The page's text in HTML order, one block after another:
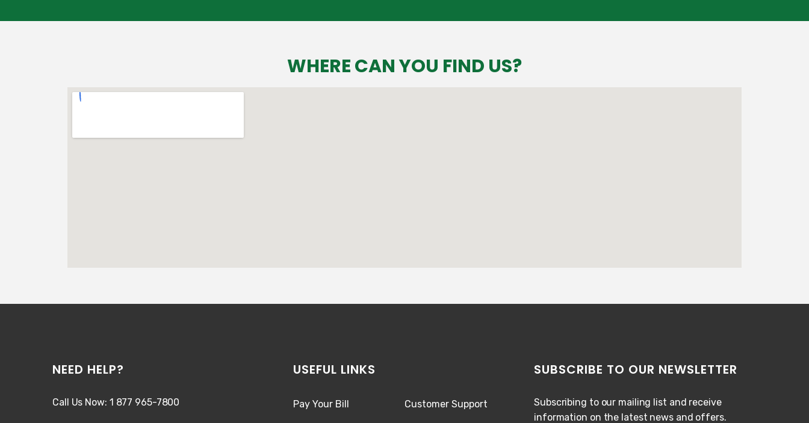
WHERE CAN YOU FIND US?
NEED HELP?
Call Us Now: 1 877 965-7800
USEFUL LINKS
Pay Your Bill Customer Support
SUBSCRIBE TO OUR NEWSLETTER
Subscribing to our mailing list and receive
information on the latest news and offers.